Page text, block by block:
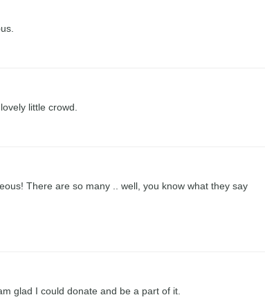
little crowd.
There are so many .. well, you know what they say
glad I could donate and be a part of it.